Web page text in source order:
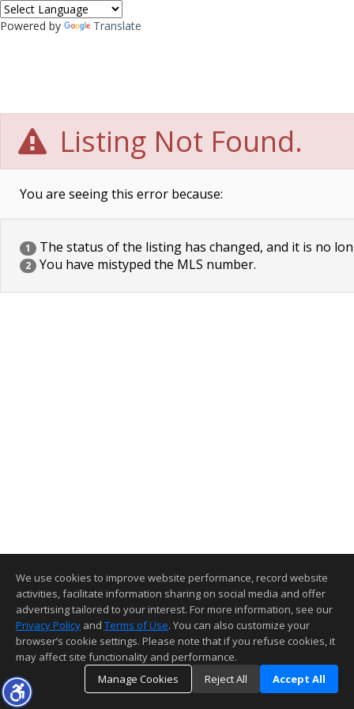
Powered by Translate
Listing Not Found.
You are seeing this error because:
1 The status of the listing has changed, and it is no
2 You have mistyped the MLS number.
We use cookies to improve website performance, record website
activities, facilitate information sharing on social media and offer
advertising tailored to your interest. For more information, see our
Privacy Policy and Terms of Use. You can also customize your
browser’s cookie settings. Please note that if you refuse cookies, it
may affect site functionality and performance.
Manage Cookies
Reject All Accept All